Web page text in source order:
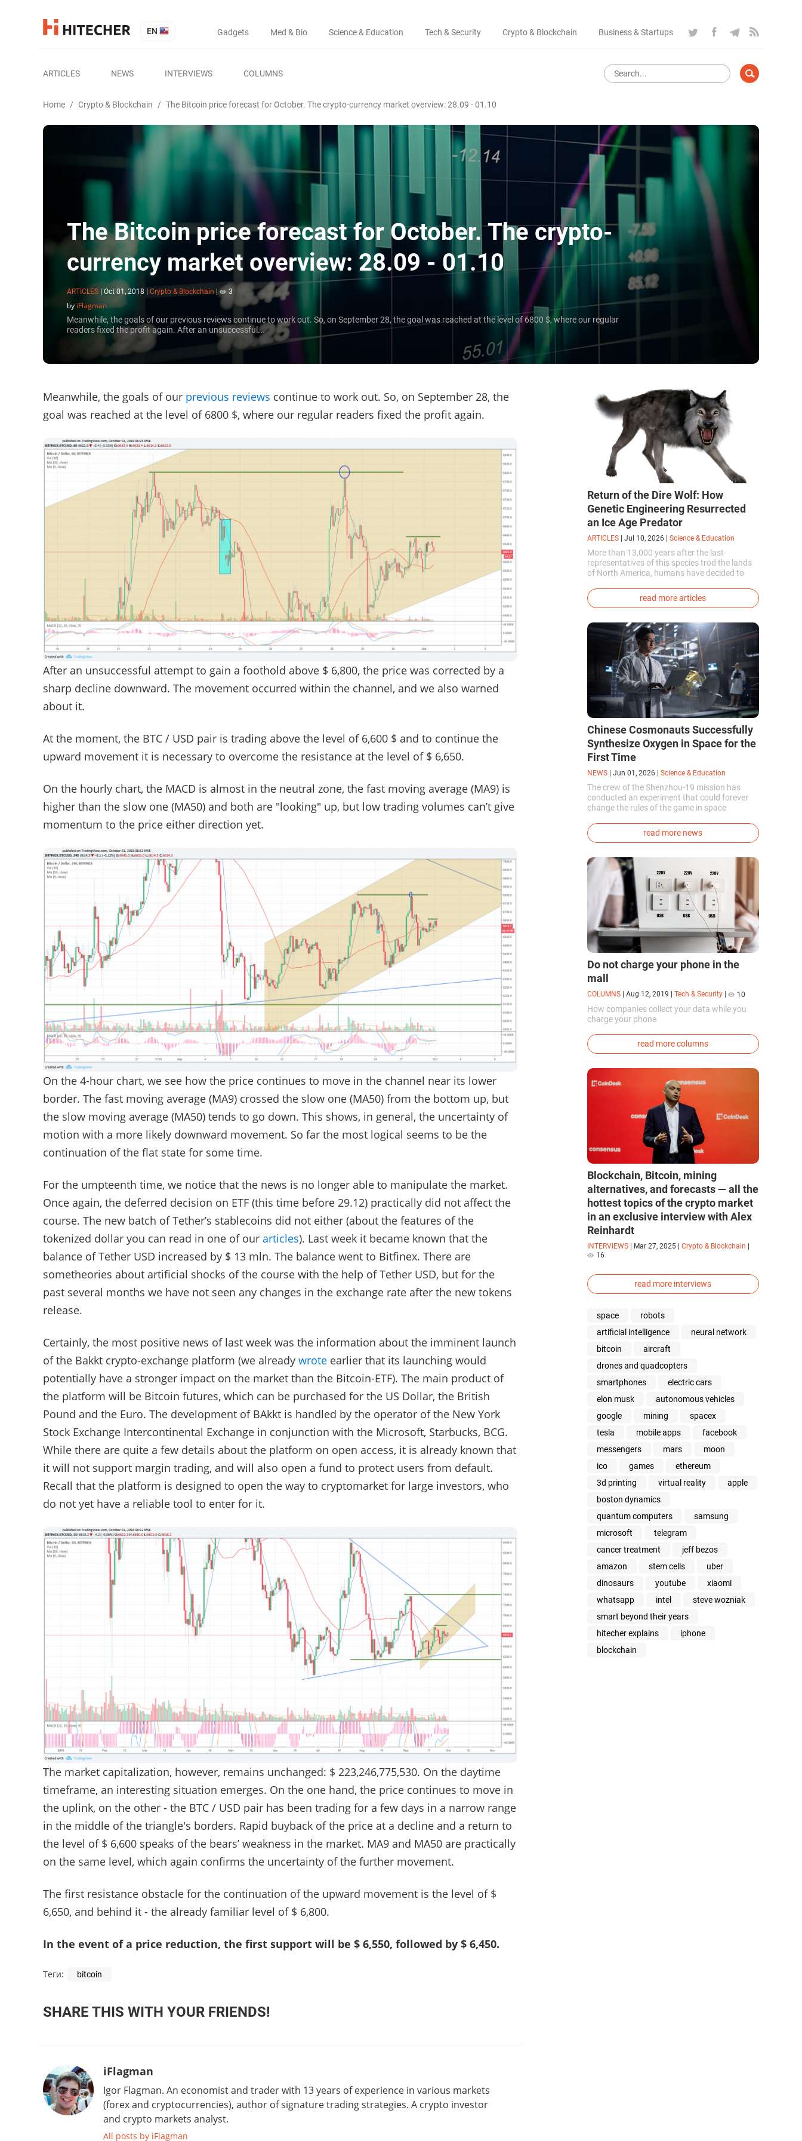
EN Gadgets Med & Bio Science & Education Tech & Security Crypto & Blockchain Business & Startups
ARTICLES NEWS INTERVIEWS COLUMNS
Home / Crypto & Blockchain / The Bitcoin price forecast for October. The crypto-currency market overview: 28.09 - 01.10
The Bitcoin price forecast for October. The crypto-
currency market overview: 28.09 - 01.10
ARTICLES | Oct 01, 2018 Crypto & Blockchain 3
by iFlagman
Meanwhile, the goals of our previous reviews continue to work out. So, on September 28, the goal was reached at the level of 6800 $, where our regular
readers fixed the profit again. After an unsuccessful...
Meanwhile, the goals of our previous reviews continue to work out. So, on September 28, the
goal was reached at the level of 6800 $, where our regular readers fixed the profit again.
After an unsuccessful attempt to gain a foothold above $ 6,800, the price was corrected by a
sharp decline downward. The movement occurred within the channel, and we also warned
about it.
At the moment, the BTC / USD pair is trading above the level of 6,600 $ and to continue the
upward movement it is necessary to overcome the resistance at the level of $ 6,650.
On the hourly chart, the MACD is almost in the neutral zone, the fast moving average (MA9) is
higher than the slow one (MA50) and both are "looking" up, but low trading volumes can’t give
momentum to the price either direction yet.
On the 4-hour chart, we see how the price continues to move in the channel near its lower
border. The fast moving average (MA9) crossed the slow one (MA50) from the bottom up, but
the slow moving average (MA50) tends to go down. This shows, in general, the uncertainty of
motion with a more likely downward movement. So far the most logical seems to be the
continuation of the flat state for some time.
For the umpteenth time, we notice that the news is no longer able to manipulate the market.
Once again, the deferred decision on ETF (this time before 29.12) practically did not affect the
course. The new batch of Tether’s stablecoins did not either (about the features of the
tokenized dollar you can read in one of our articles). Last week it became known that the
balance of Tether USD increased by $ 13 mln. The balance went to Bitfinex. There are
sometheories about artificial shocks of the course with the help of Tether USD, but for the
past several months we have not seen any changes in the exchange rate after the new tokens
release.
Certainly, the most positive news of last week was the information about the imminent launch
of the Bakkt crypto-exchange platform (we already wrote earlier that its launching would
potentially have a stronger impact on the market than the Bitcoin-ETF). The main product of
the platform will be Bitcoin futures, which can be purchased for the US Dollar, the British
Pound and the Euro. The development of BAkkt is handled by the operator of the New York
Stock Exchange Intercontinental Exchange in conjunction with the Microsoft, Starbucks, BCG.
While there are quite a few details about the platform on open access, it is already known that
it will not support margin trading, and will also open a fund to protect users from default.
Recall that the platform is designed to open the way to cryptomarket for large investors, who
do not yet have a reliable tool to enter for it.
The market capitalization, however, remains unchanged: $ 223,246,775,530. On the daytime
timeframe, an interesting situation emerges. On the one hand, the price continues to move in
the uplink, on the other - the BTC / USD pair has been trading for a few days in a narrow range
in the middle of the triangle's borders. Rapid buyback of the price at a decline and a return to
the level of $ 6,600 speaks of the bears’ weakness in the market. MA9 and MA50 are practically
on the same level, which again confirms the uncertainty of the further movement.
The first resistance obstacle for the continuation of the upward movement is the level of $
6,650, and behind it - the already familiar level of $ 6,800.
In the event of a price reduction, the first support will be $ 6,550, followed by $ 6,450.
Теги: bitcoin
SHARE THIS WITH YOUR FRIENDS!
iFlagman
Igor Flagman. An economist and trader with 13 years of experience in various markets
(forex and cryptocurrencies), author of signature trading strategies. A crypto investor
and crypto markets analyst.
All posts by iFlagman
Return of the Dire Wolf: How
Genetic Engineering Resurrected
an Ice Age Predator
ARTICLES Jul 10, 2026 Science & Education
More than 13,000 years after the last
representatives of this species trod the lands
of North America, humans have decided to
genetically modified puppies with the
phenotype of the dire wolf were created.
read more articles
Chinese Cosmonauts Successfully
Synthesize Oxygen in Space for the
First Time
NEWS Jun 01, 2026 Science & Education
The crew of the Shenzhou-19 mission has
conducted an experiment that could forever
change the rules of the game in space
first time in the world, successfully
synthesized oxygen and rocket fuel
directly in orbit.
read more news
Do not charge your phone in the
mall
COLUMNS Aug 12, 2019 Tech & Security 10
How companies collect your data while you
charge your phone
read more columns
Blockchain, Bitcoin, mining
alternatives, and forecasts — all the
hottest topics of the crypto market
in an exclusive interview with Alex
Reinhardt
INTERVIEWS Mar 27, 2025 Crypto & Blockchain
16
read more interviews
space
robots
artificial intelligence
neural network
bitcoin
aircraft
drones and quadcopters
smartphones
electric cars
elon musk
autonomous vehicles
google
mining
spacex
tesla
mobile apps
facebook
messengers
mars
moon
ico
games
ethereum
3d printing
virtual reality
apple
boston dynamics
quantum computers
samsung
microsoft
telegram
cancer treatment
jeff bezos
amazon
stem cells
uber
dinosaurs
youtube
xiaomi
whatsapp
intel
steve wozniak
smart beyond their years
hitecher explains
iphone
blockchain